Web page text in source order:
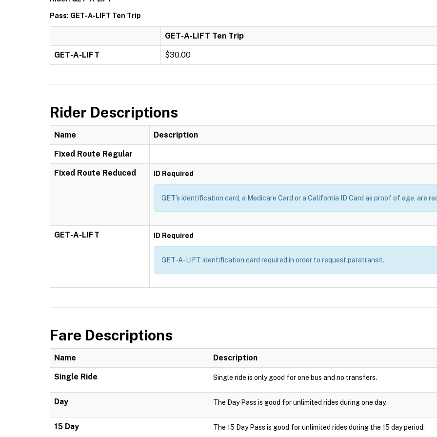
Pass: GET-A-LIFT Ten Trip
GET-A-LIFT Ten Trip
GET-A-LIFT $30.00
Rider Descriptions
Name Description
Fixed Route Regular
Fixed Route Reduced ID Required
GET’s identification card, a Medicare Card or a California ID Card as proof of age, are
GET-A-LIFT ID Required
GET-A-LIFT identification card required in order to request paratransit.
Fare Descriptions
Name Description
Single Ride Single ride is only good for one bus and no transfers.
Day The Day Pass is good for unlimited rides during one day.
15 Day The 15 Day Pass is good for unlimited rides during the 15 day period.